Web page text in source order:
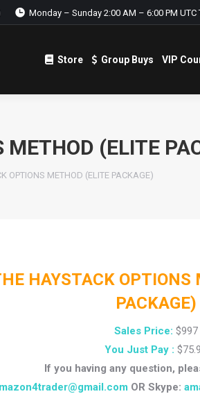
Monday – Sunday 2:00 AM – 6:00 PM UTC
Store Group Buys VIP
(ELITE
OPTIONS METHOD (ELITE PACKAGE)
HAYSTACK OPTIONS
PACKAGE)
Sales Price: $997
You Just Pay :
If you having any question,
OR Skype:
Store